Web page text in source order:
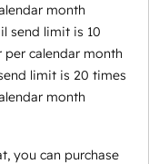
month
send limit is 10
calendar month
limit is 20 times
month
you can purchase